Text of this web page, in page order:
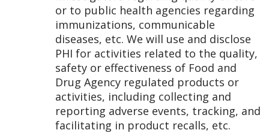
or to public health agencies regarding
immunizations, communicable
diseases, etc. We will use and disclose
PHI for activities related to the quality,
safety or effectiveness of Food and
Drug Agency regulated products or
activities, including collecting and
reporting adverse events, tracking, and
facilitating in product recalls, etc.